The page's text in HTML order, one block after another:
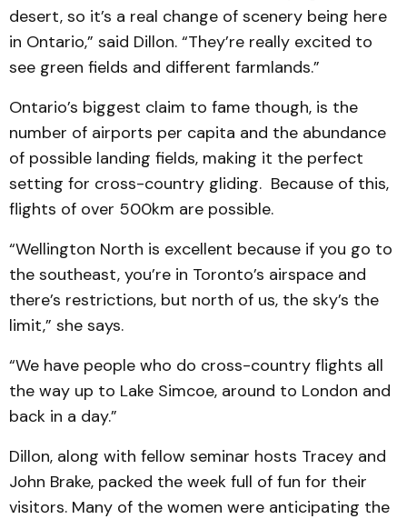
desert, so it’s a real change of scenery being here
in Ontario,” said Dillon. “They’re really excited to
see green fields and different farmlands.”
Ontario’s biggest claim to fame though, is the
number of airports per capita and the abundance
of possible landing fields, making it the perfect
setting for cross-country gliding. Because of this,
flights of over 500km are possible.
“Wellington North is excellent because if you go to
the southeast, you’re in Toronto’s airspace and
there’s restrictions, but north of us, the sky’s the
limit,” she says.
“We have people who do cross-country flights all
the way up to Lake Simcoe, around to London and
back in a day.”
Dillon, along with fellow seminar hosts Tracey and
John Brake, packed the week full of fun for their
visitors. Many of the women were anticipating the